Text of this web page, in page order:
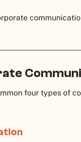
four types of